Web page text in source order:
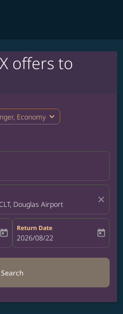
offers to
Economy expand_more
Douglas Airport close
aria-label
today
Return Date
fc-booking-return-date-aria-label
2026/08/22 today
Search